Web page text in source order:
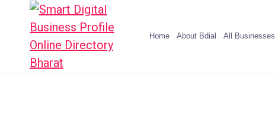
Home About Bdial All Businesses